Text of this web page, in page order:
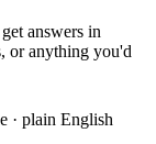
answers in
or anything you'd
· plain English